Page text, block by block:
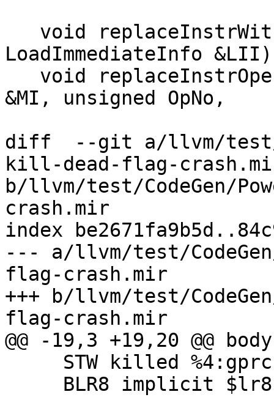
LoadImmediateInfo
&MI, unsigned OpNo,
diff  --git a/llvm/test/
kill-dead-flag-
b/llvm/test/CodeGen/
crash.mir
index
--- a/llvm/test/
flag-crash.mir
+++ b/llvm/test/
flag-crash.mir
@@ -19,3 +19,20 @@